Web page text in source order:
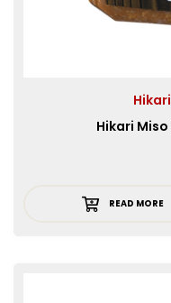
Hikari
READ MORE